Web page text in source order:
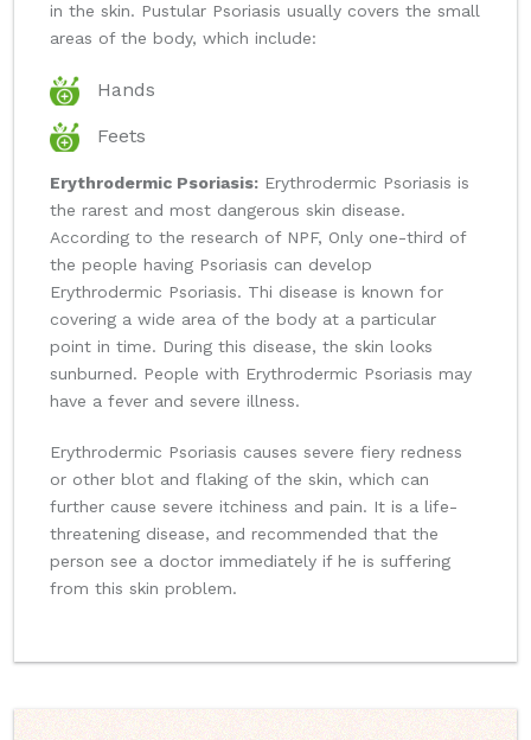
in the skin. Pustular Psoriasis usually covers the small
areas of the body, which include:
Hands
Feets
Erythrodermic Psoriasis: Erythrodermic Psoriasis is
the rarest and most dangerous skin disease.
According to the research of NPF, Only one-third of
the people having Psoriasis can develop
Erythrodermic Psoriasis. Thi disease is known for
covering a wide area of the body at a particular
point in time. During this disease, the skin looks
sunburned. People with Erythrodermic Psoriasis may
have a fever and severe illness.
Erythrodermic Psoriasis causes severe fiery redness
or other blot and flaking of the skin, which can
further cause severe itchiness and pain. It is a life-
threatening disease, and recommended that the
person see a doctor immediately if he is suffering
from this skin problem.